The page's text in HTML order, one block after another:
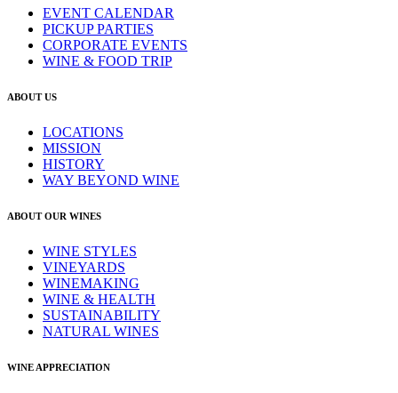
EVENT CALENDAR
PICKUP PARTIES
CORPORATE EVENTS
WINE & FOOD TRIP
ABOUT US
LOCATIONS
MISSION
HISTORY
WAY BEYOND WINE
ABOUT OUR WINES
WINE STYLES
VINEYARDS
WINEMAKING
WINE & HEALTH
SUSTAINABILITY
NATURAL WINES
WINE APPRECIATION